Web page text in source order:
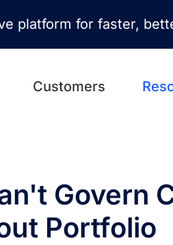
platform for faster,
Customers
Govern
Portfolio